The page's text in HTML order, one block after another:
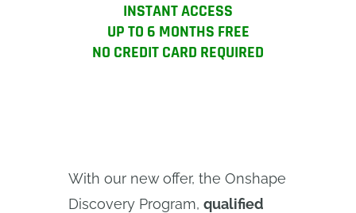
INSTANT ACCESS
UP TO 6 MONTHS FREE
NO CREDIT CARD REQUIRED
With our new offer, the Onshape
Discovery Program, qualified